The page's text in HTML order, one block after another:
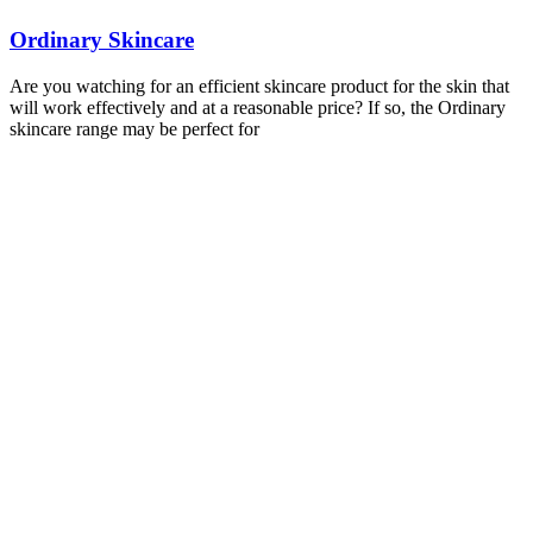
Ordinary Skincare
Are you watching for an efficient skincare product for the skin that
will work effectively and at a reasonable price? If so, the Ordinary
skincare range may be perfect for